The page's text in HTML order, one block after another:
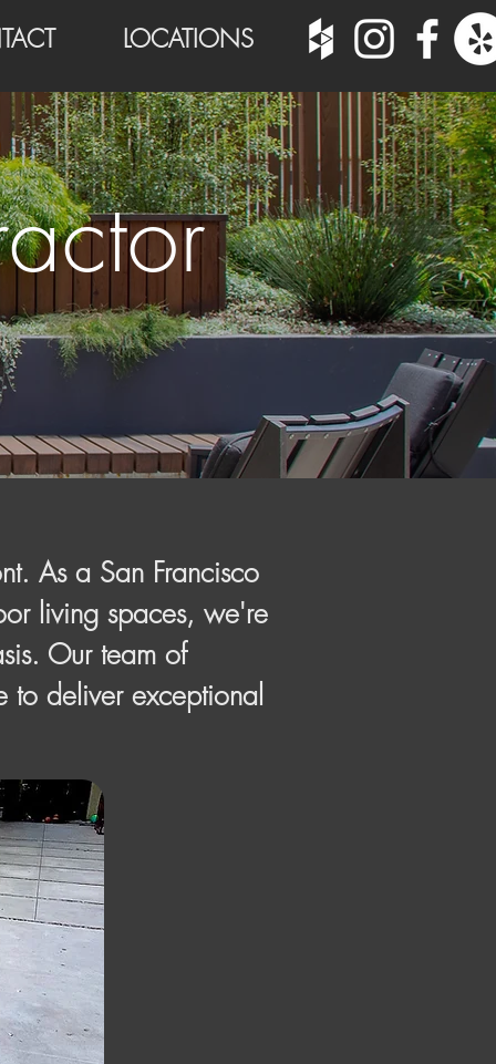
LOCATIONS
As a San Francisco
living spaces, we're
Our team of
to deliver exceptional